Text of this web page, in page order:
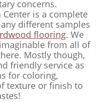
concerns.
is a complete
different samples
flooring. We
from all of
Mostly though,
friendly service as
for coloring,
texture or finish to